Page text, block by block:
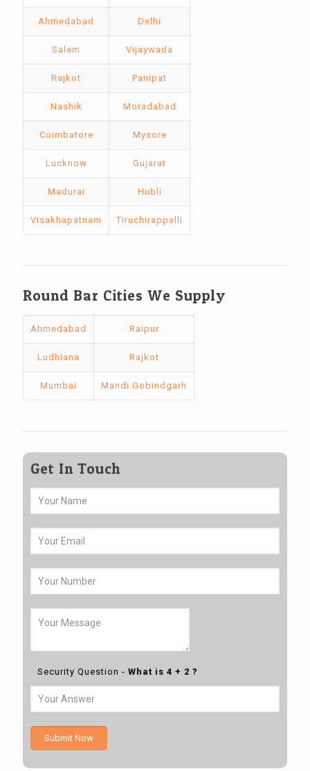
Ahmedabad Delhi
Salem Vijaywada
Rajkot Panipat
Nashik Moradabad
Coimbatore Mysore
Lucknow Gujarat
Madurai Hubli
Visakhapatnam Tiruchirappalli
Round Bar Cities We Supply
Ahmedabad Raipur
Ludhiana Rajkot
Mumbai Mandi Gobindgarh
Get In Touch
Security Question - What is 4 + 2 ?
Submit Now